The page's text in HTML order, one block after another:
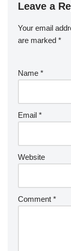
Leave a
Your email
are marked *
Name *
Email *
Website
Comment *